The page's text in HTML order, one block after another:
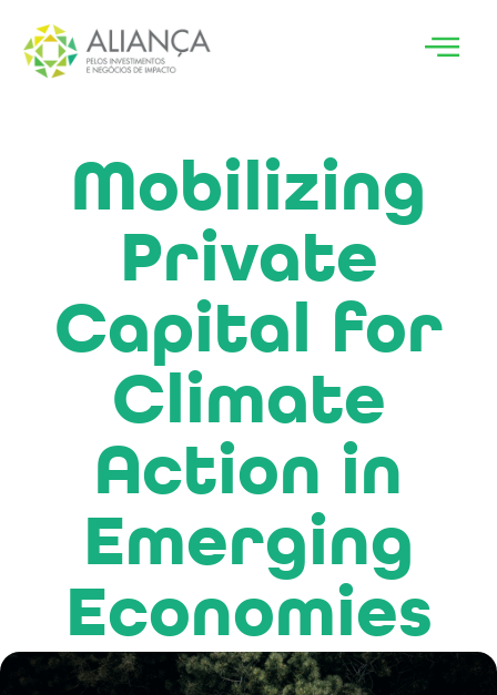
Mobilizing
Private
Capital for
Climate
Action in
Emerging
Economies